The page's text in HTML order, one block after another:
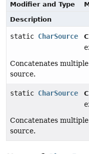
Modifier and Type
Description
static CharSource
Concatenates multiple
source.
static CharSource
Concatenates multiple
source.